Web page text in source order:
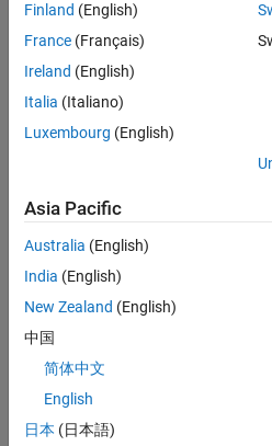
Description
hmmprofmerge(
opens
displays a set of prealigned
The output is aligned
Insert states
Delete states
Periods (.) are added at
profile states, that is, the joint
must be the same.
Finland (English)
France (Français)
Ireland (English)
Italia (Italiano)
Luxembourg (English)
Asia Pacific
Australia (English)
India (English)
New Zealand (English)
中国
简体中文
English
日本 (日本語)